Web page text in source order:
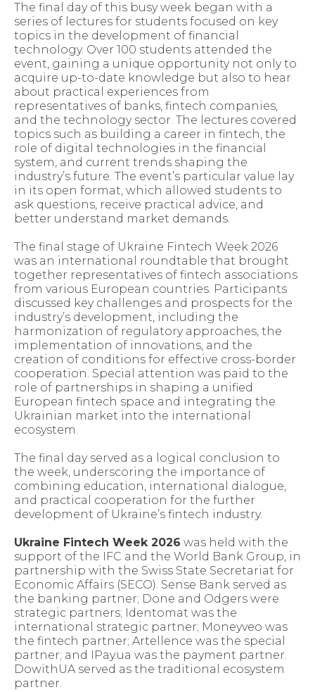
The final day of this busy week began with a
series of lectures for students focused on key
topics in the development of financial
technology. Over 100 students attended the
event, gaining a unique opportunity not only to
acquire up-to-date knowledge but also to hear
about practical experiences from
representatives of banks, fintech companies,
and the technology sector. The lectures covered
topics such as building a career in fintech, the
role of digital technologies in the financial
system, and current trends shaping the
industry’s future. The event’s particular value lay
in its open format, which allowed students to
ask questions, receive practical advice, and
better understand market demands.
The final stage of Ukraine Fintech Week 2026
was an international roundtable that brought
together representatives of fintech associations
from various European countries. Participants
discussed key challenges and prospects for the
industry’s development, including the
harmonization of regulatory approaches, the
implementation of innovations, and the
creation of conditions for effective cross-border
cooperation. Special attention was paid to the
role of partnerships in shaping a unified
European fintech space and integrating the
Ukrainian market into the international
ecosystem.
The final day served as a logical conclusion to
the week, underscoring the importance of
combining education, international dialogue,
and practical cooperation for the further
development of Ukraine’s fintech industry.
Ukraine Fintech Week 2026 was held with the
support of the IFC and the World Bank Group, in
partnership with the Swiss State Secretariat for
Economic Affairs (SECO). Sense Bank served as
the banking partner; Done and Odgers were
strategic partners; Identomat was the
international strategic partner; Moneyveo was
the fintech partner; Artellence was the special
partner; and IPay.ua was the payment partner.
DowithUA served as the traditional ecosystem
partner.